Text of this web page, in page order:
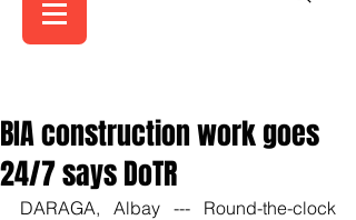
BIA construction work goes
24/7 says DoTR
DARAGA, Albay --- Round-the-clock